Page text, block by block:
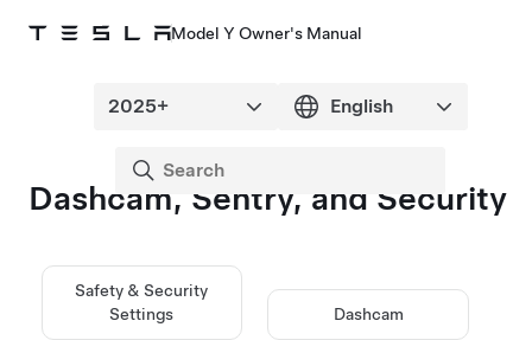
Model Y Owner's Manual
Dashcam, Sentry, and Security
Safety & Security
Settings
Dashcam